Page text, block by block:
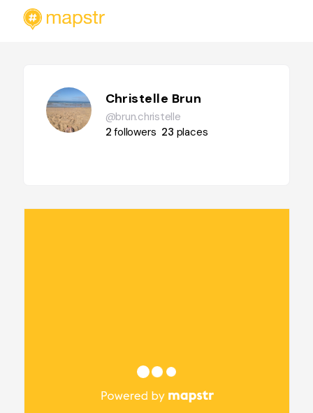
Christelle Brun
@brun.christelle
2followers 23 places